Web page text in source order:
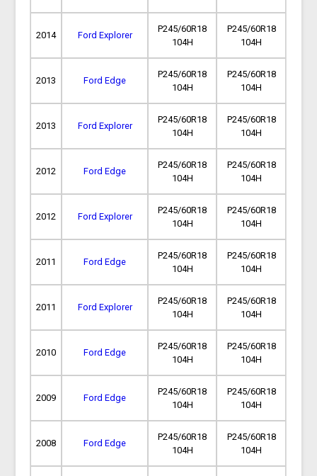
2014 Ford Explorer
P245/60R18
104H
P245/60R18
104H
2013 Ford Edge
P245/60R18
104H
P245/60R18
104H
2013 Ford Explorer
P245/60R18
104H
P245/60R18
104H
2012 Ford Edge
P245/60R18
104H
P245/60R18
104H
2012 Ford Explorer
P245/60R18
104H
P245/60R18
104H
2011 Ford Edge
P245/60R18
104H
P245/60R18
104H
2011 Ford Explorer
P245/60R18
104H
P245/60R18
104H
2010 Ford Edge
P245/60R18
104H
P245/60R18
104H
2009 Ford Edge
P245/60R18
104H
P245/60R18
104H
2008 Ford Edge
P245/60R18
104H
P245/60R18
104H